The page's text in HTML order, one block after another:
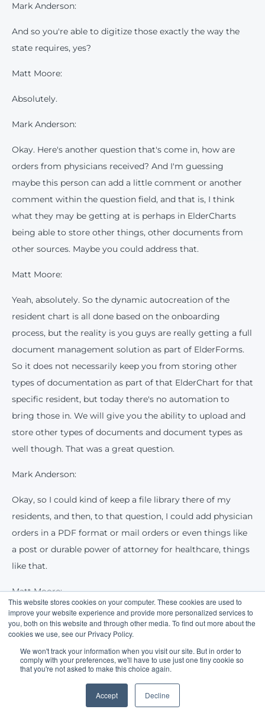
This website stores cookies on your computer. These cookies are used to
improve your website experience and provide more personalized services to
you, both on this website and through other media. To find out more about the
cookies we use, see our Privacy Policy.
We won't track your information when you visit our site. But in order to
comply with your preferences, we'll have to use just one tiny cookie so
that you're not asked to make this choice again.
Accept Decline
Mark Anderson:
And so you're able to digitize those exactly the way the
state requires, yes?
Matt Moore:
Absolutely.
Mark Anderson:
Okay. Here's another question that's come in, how are
orders from physicians received? And I'm guessing
maybe this person can add a little comment or another
comment within the question field, and that is, I think
what they may be getting at is perhaps in ElderCharts
being able to store other things, other documents from
other sources. Maybe you could address that.
Matt Moore:
Yeah, absolutely. So the dynamic autocreation of the
resident chart is all done based on the onboarding
process, but the reality is you guys are really getting a full
document management solution as part of ElderForms.
So it does not necessarily keep you from storing other
types of documentation as part of that ElderChart for that
specific resident, but today there's no automation to
bring those in. We will give you the ability to upload and
store other types of documents and document types as
well though. That was a great question.
Mark Anderson:
Okay, so I could kind of keep a file library there of my
residents, and then, to that question, I could add physician
orders in a PDF format or mail orders or even things like
a post or durable power of attorney for healthcare, things
like that.
Matt Moore:
Yes sir. Yeah, the intent here is that we can really start to
replace that cloud storage, which is a solution I think that
everybody has kind of been looking for at this point. We
know that cloud storage does serve a purpose, but we're
trying to bring much more functionality and value from
ElderCharts to give you guys a one-stop shop there.